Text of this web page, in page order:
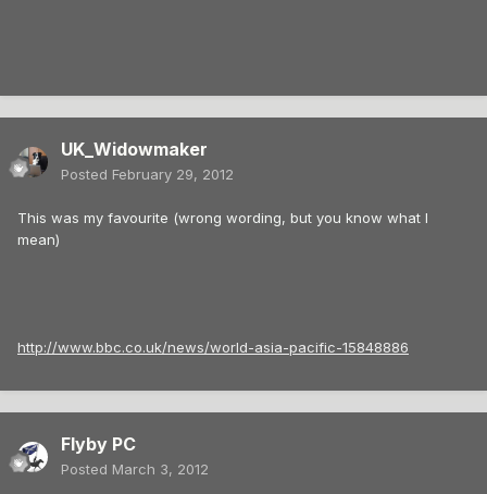
UK_Widowmaker
Posted February 29, 2012
This was my favourite (wrong wording, but you know what I
mean)
http://www.bbc.co.uk/news/world-asia-pacific-15848886
Flyby PC
Posted March 3, 2012